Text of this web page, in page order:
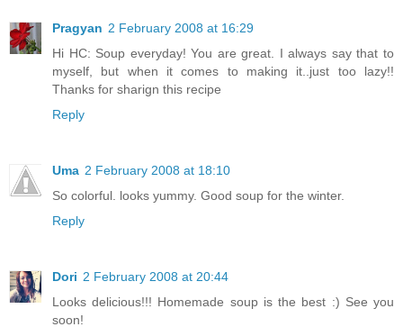
Pragyan 2 February 2008 at 16:29
Hi HC: Soup everyday! You are great. I always say that to
myself, but when it comes to making it..just too lazy!!
Thanks for sharign this recipe
Reply
Uma 2 February 2008 at 18:10
So colorful. looks yummy. Good soup for the winter.
Reply
Dori 2 February 2008 at 20:44
Looks delicious!!! Homemade soup is the best :) See you
soon!